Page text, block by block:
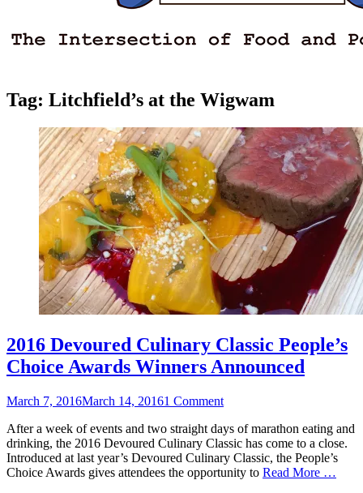
Tag: Litchfield’s at the Wigwam
2016 Devoured Culinary Classic People’s
Choice Awards Winners Announced
Posted
March 7, 2016March 14, 20161 Comment
After a week of events and two straight days of marathon eating and
drinking, the 2016 Devoured Culinary Classic has come to a close.
Introduced at last year’s Devoured Culinary Classic, the People’s
Choice Awards gives attendees the opportunity to Read More …